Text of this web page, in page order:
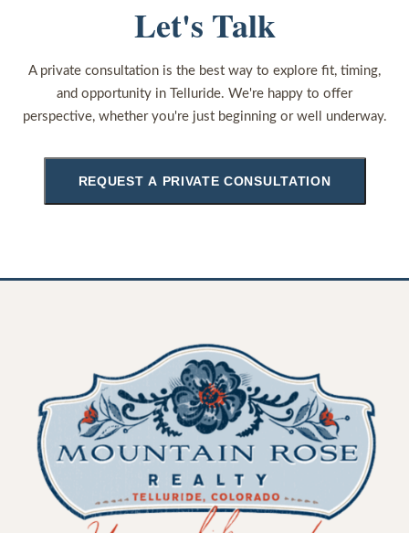
Let's Talk
A private consultation is the best way to explore fit, timing,
and opportunity in Telluride. We're happy to offer
perspective, whether you're just beginning or well underway.
REQUEST A PRIVATE CONSULTATION